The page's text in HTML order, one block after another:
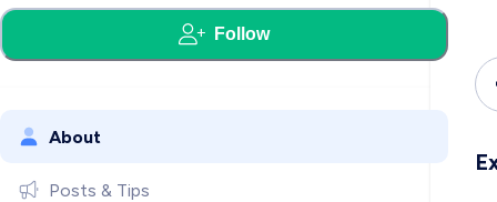
Follow
About
Posts & Tips